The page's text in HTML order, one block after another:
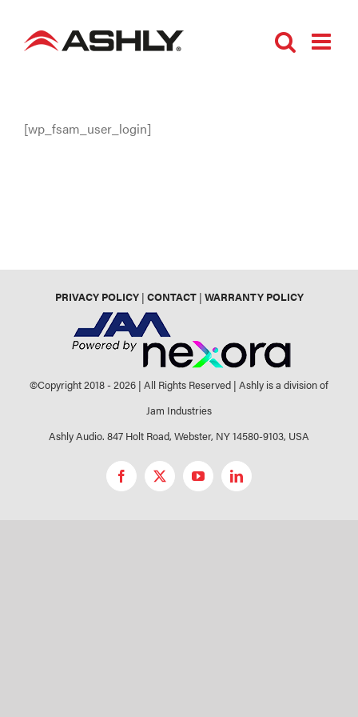
[wp_fsam_user_login]
PRIVACY POLICY| CONTACT| WARRANTY POLICY
©Copyright 2018 -2026 | All Rights Reserved | Ashly is a division of
Jam Industries
Ashly Audio. 847 Holt Road, Webster, NY 14580-9103, USA
Facebook
X YouTubeLinkedIn